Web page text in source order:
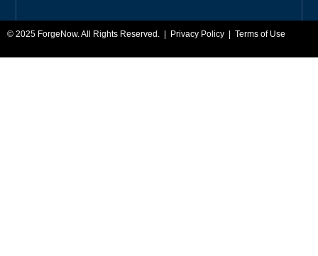
© 2025 ForgeNow. All Rights Reserved. | Privacy Policy | Terms of Use